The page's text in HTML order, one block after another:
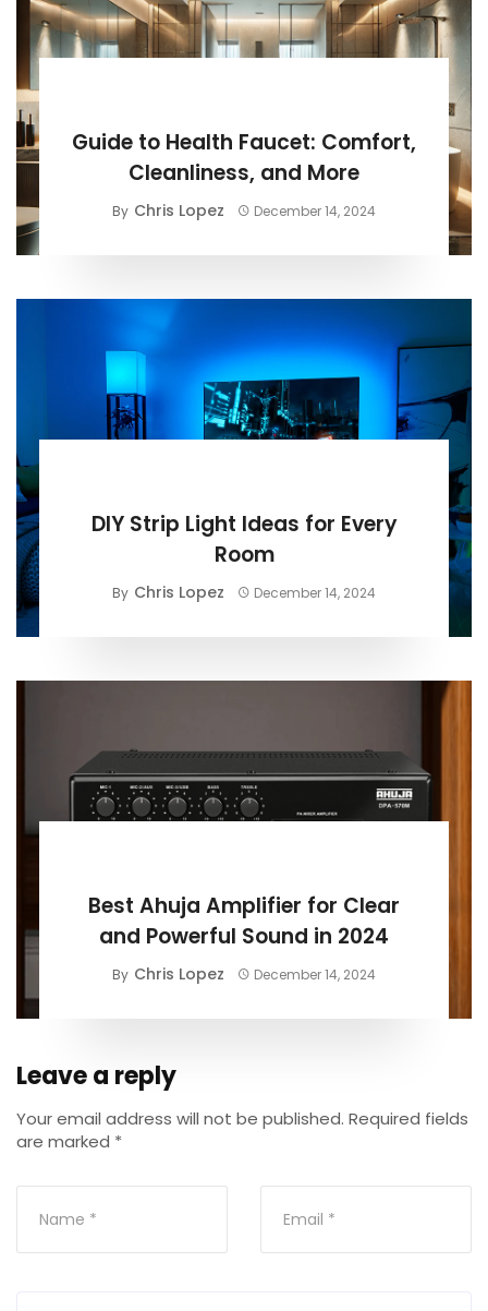
Guide to Health Faucet: Comfort,
Cleanliness, and More
By Chris Lopez December 14, 2024
DIY Strip Light Ideas for Every
Room
By Chris Lopez December 14, 2024
Best Ahuja Amplifier for Clear
and Powerful Sound in 2024
By Chris Lopez December 14, 2024
Leave a reply
Your email address will not be published. Required fields
are marked *